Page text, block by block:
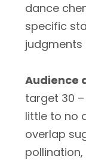
dance
specific
Audience
target 30
little to no
overlap